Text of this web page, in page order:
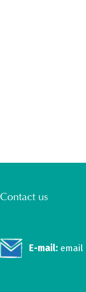
Contact us
E-mail: email